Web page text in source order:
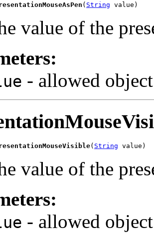
( String value)
value of the
- allowed
( String value)
value of the
- allowed